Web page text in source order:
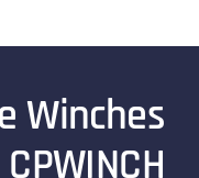
Winches